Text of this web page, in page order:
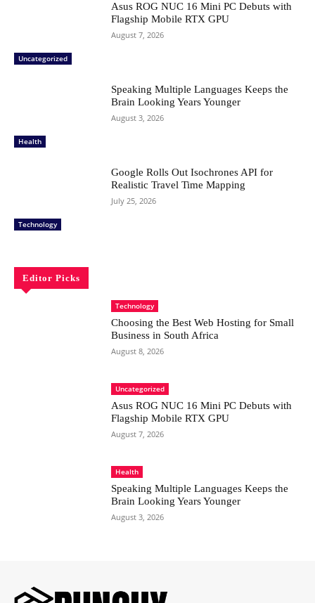
Uncategorized
Asus ROG NUC 16 Mini PC Debuts with
Flagship Mobile RTX GPU
August 7, 2026
Health
Speaking Multiple Languages Keeps the
Brain Looking Years Younger
August 3, 2026
Technology
Google Rolls Out Isochrones API for
Realistic Travel Time Mapping
July 25, 2026
Editor Picks
Technology
Choosing the Best Web Hosting for Small
Business in South Africa
August 8, 2026
Uncategorized
Asus ROG NUC 16 Mini PC Debuts with
Flagship Mobile RTX GPU
August 7, 2026
Health
Speaking Multiple Languages Keeps the
Brain Looking Years Younger
August 3, 2026